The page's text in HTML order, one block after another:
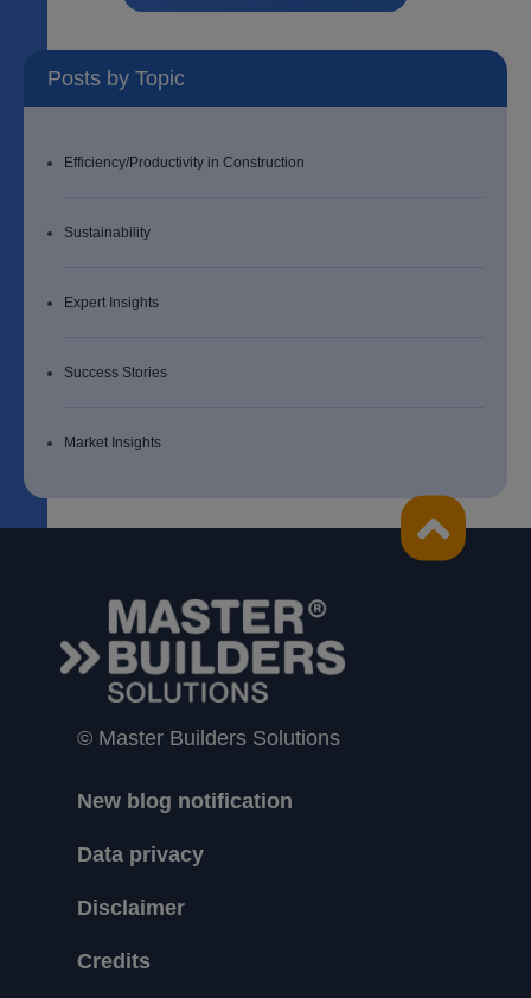
Posts by Topic
Efficiency/Productivity in Construction
Sustainability
Expert Insights
Success Stories
Market Insights
© Master Builders Solutions
New blog notification
Data privacy
Disclaimer
Credits